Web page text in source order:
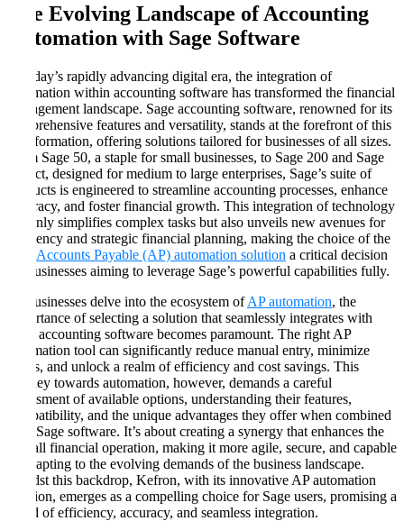
The Evolving Landscape of Accounting
Automation with Sage Software
In today’s rapidly advancing digital era, the integration of
automation within accounting software has transformed the financial
management landscape. Sage accounting software, renowned for its
comprehensive features and versatility, stands at the forefront of this
transformation, offering solutions tailored for businesses of all sizes.
From Sage 50, a staple for small businesses, to Sage 200 and Sage
Intacct, designed for medium to large enterprises, Sage’s suite of
products is engineered to streamline accounting processes, enhance
accuracy, and foster financial growth. This integration of technology
not only simplifies complex tasks but also unveils new avenues for
efficiency and strategic financial planning, making the choice of the
Accounts Payable (AP) automation solution a critical decision
for businesses aiming to leverage Sage’s powerful capabilities fully.
As businesses delve into the ecosystem ofAP automation, the
importance of selecting a solution that seamlessly integrates with
Sage accounting software becomes paramount. The right AP
automation tool can significantly reduce manual entry, minimize
errors, and unlock a realm of efficiency and cost savings. This
journey towards automation, however, demands a careful
assessment of available options, understanding their features,
compatibility, and the unique advantages they offer when combined
with Sage software. It’s about creating a synergy that enhances the
overall financial operation, making it more agile, secure, and capable
of adapting to the evolving demands of the business landscape.
Amidst this backdrop, Kefron, with its innovative AP automation
solution, emerges as a compelling choice for Sage users, promising a
blend of efficiency, accuracy, and seamless integration.